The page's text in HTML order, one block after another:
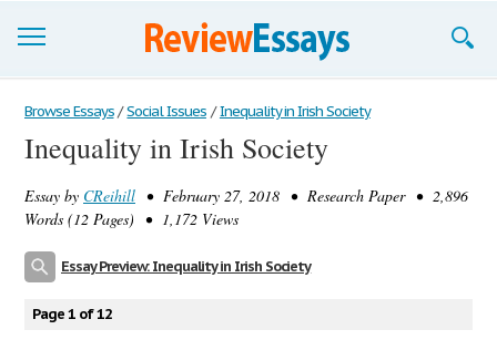
Browse Essays
Join now!
Login
Browse Essays / Social Issues / Inequality in Irish Society
Inequality in Irish Society
Essay by CReihill • February 27, 2018 • Research Paper • 2,896
Words (12 Pages) • 1,172 Views
Essay Preview: Inequality in Irish Society
Page 1 of 12